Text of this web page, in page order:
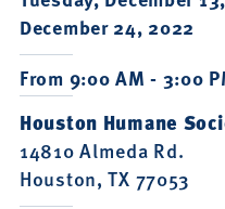
December 24, 2022
From 9:00 AM - 3:00
Houston Humane
14810 Almeda Rd.
Houston, TX 77053